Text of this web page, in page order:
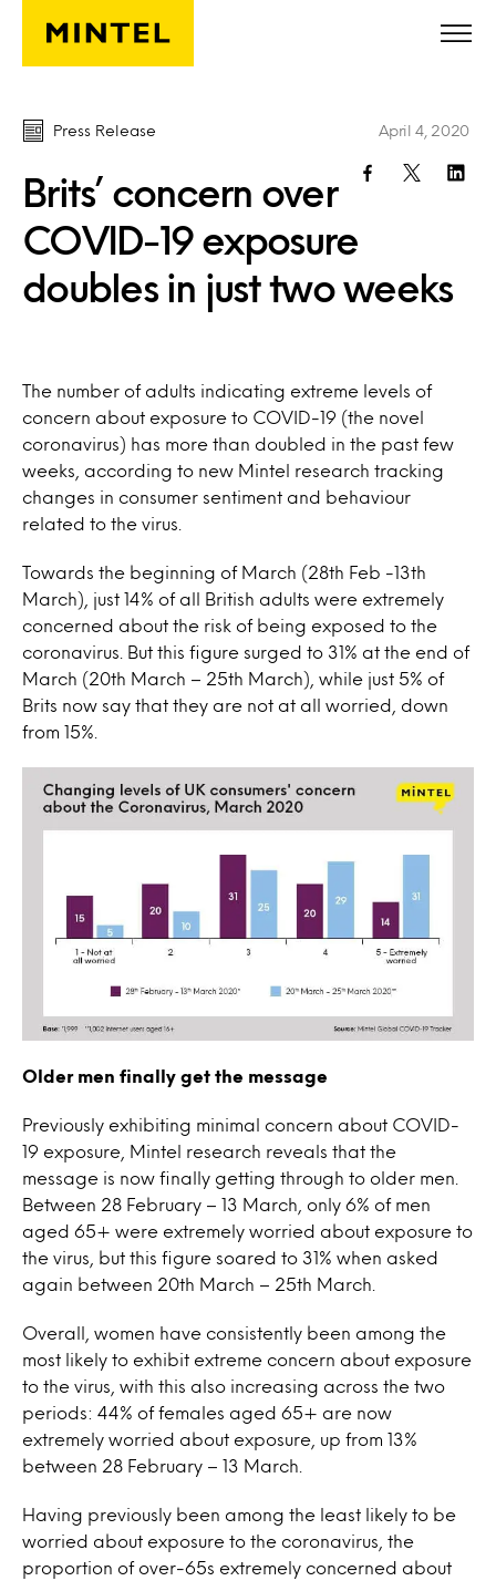
Skip to main content
Press Release
Brits’ concern over
COVID-19 exposure
doubles in just two weeks
April 4, 2020
The number of adults indicating extreme levels of
concern about exposure to COVID-19 (the novel
coronavirus) has more than doubled in the past few
weeks, according to new Mintel research tracking
changes in consumer sentiment and behaviour
related to the virus.
Towards the beginning of March (28th Feb -13th
March), just 14% of all British adults were extremely
concerned about the risk of being exposed to the
coronavirus. But this figure surged to 31% at the end of
March (20th March – 25th March), while just 5% of
Brits now say that they are not at all worried, down
from 15%.
Older men finally get the message
Previously exhibiting minimal concern about COVID-
19 exposure, Mintel research reveals that the
message is now finally getting through to older men.
Between 28 February – 13 March, only 6% of men
aged 65+ were extremely worried about exposure to
the virus, but this figure soared to 31% when asked
again between 20th March – 25th March.
Overall, women have consistently been among the
most likely to exhibit extreme concern about exposure
to the virus, with this also increasing across the two
periods: 44% of females aged 65+ are now
extremely worried about exposure, up from 13%
between 28 February – 13 March.
Having previously been among the least likely to be
worried about exposure to the coronavirus, the
proportion of over-65s extremely concerned about